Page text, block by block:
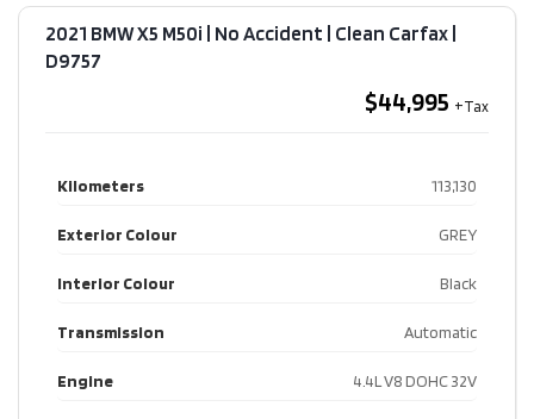
2021 BMW X5 M50i | No Accident | Clean Carfax​ |
D9757
$44,995
Kilometers 113,130
Exterior Colour GREY
Interior Colour Black
Transmission Automatic
Engine 4.4L V8 DOHC 32V